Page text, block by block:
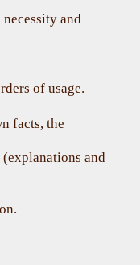
and
of usage.
facts, the
and